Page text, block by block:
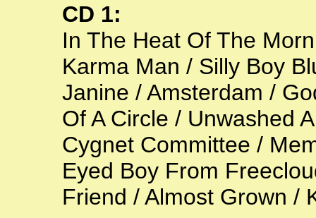
CD 1:
In The Heat Of The
Karma Man / Silly Boy
Janine / Amsterdam /
Of A Circle / Unwashed
Cygnet Committee /
Eyed Boy From
Friend / Almost Grown /